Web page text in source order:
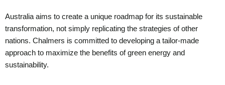
Australia aims to create a unique roadmap for its sustainable
transformation, not simply replicating the strategies of other
nations. Chalmers is committed to developing a tailor-made
approach to maximize the benefits of green energy and
sustainability.